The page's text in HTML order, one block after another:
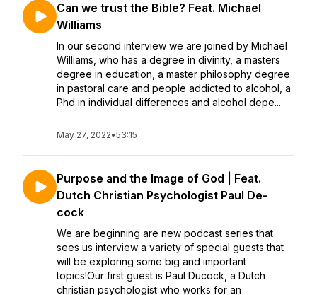
Can we trust the Bible? Feat. Michael
Williams
In our second interview we are joined by Michael
Williams, who has a degree in divinity, a masters
degree in education, a master philosophy degree
in pastoral care and people addicted to alcohol, a
Phd in individual differences and alcohol depe...
May 27, 2022•53:15
Purpose and the Image of God | Feat.
Dutch Christian Psychologist Paul De-
cock
We are beginning are new podcast series that
sees us interview a variety of special guests that
will be exploring some big and important
topics!Our first guest is Paul Ducock, a Dutch
christian psychologist who works for an